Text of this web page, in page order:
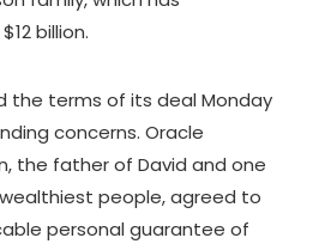
billion.
the terms of its deal Monday
concerns. Oracle
the father of David and one
people, agreed to
personal guarantee of